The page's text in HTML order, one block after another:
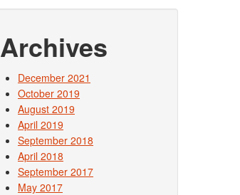
Archives
December 2021
October 2019
August 2019
April 2019
September 2018
April 2018
September 2017
May 2017